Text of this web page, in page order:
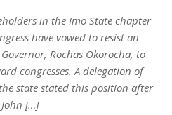
in the Imo State chapter
have vowed to resist an
Rochas Okorocha, to
congresses. A delegation of
state stated this position after
[…]